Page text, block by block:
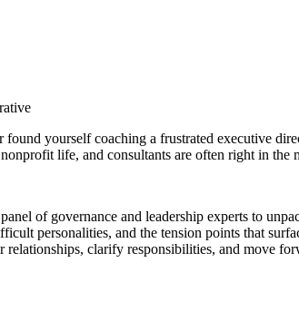
found yourself coaching a frustrated executive
life, and consultants are often right in the
of governance and leadership experts to
personalities, and the tension points that
relationships, clarify responsibilities, and move